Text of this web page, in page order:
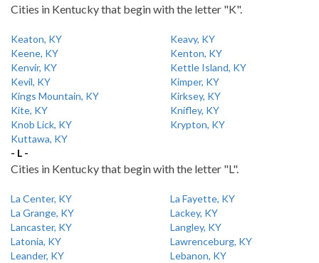
Cities in Kentucky that begin with the letter "K".
Keaton, KY
Keavy, KY
Keene, KY
Kenton, KY
Kenvir, KY
Kettle Island, KY
Kevil, KY
Kimper, KY
Kings Mountain, KY
Kirksey, KY
Kite, KY
Knifley, KY
Knob Lick, KY
Krypton, KY
Kuttawa, KY
- L -
Cities in Kentucky that begin with the letter "L".
La Center, KY
La Fayette, KY
La Grange, KY
Lackey, KY
Lancaster, KY
Langley, KY
Latonia, KY
Lawrenceburg, KY
Leander, KY
Lebanon, KY